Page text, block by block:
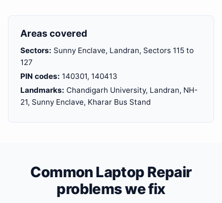
Areas covered
Sectors: Sunny Enclave, Landran, Sectors 115 to
127
PIN codes: 140301, 140413
Landmarks: Chandigarh University, Landran, NH-
21, Sunny Enclave, Kharar Bus Stand
Common Laptop Repair
problems we fix